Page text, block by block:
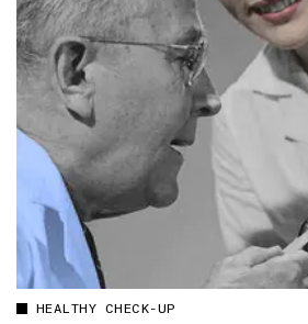
HEALTHY CHECK-UP